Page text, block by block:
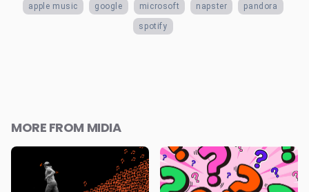
apple music google microsoft napster pandora
spotify
MORE FROM MIDIA